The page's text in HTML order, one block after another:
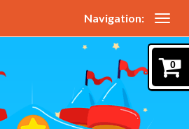
Navigation:
0